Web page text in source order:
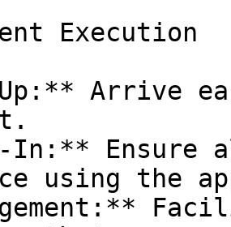
Execution
Arrive
In:** Ensure
using the